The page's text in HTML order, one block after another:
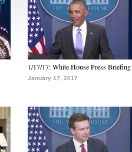
1/17/17: White House Press Briefing
January 17, 2017